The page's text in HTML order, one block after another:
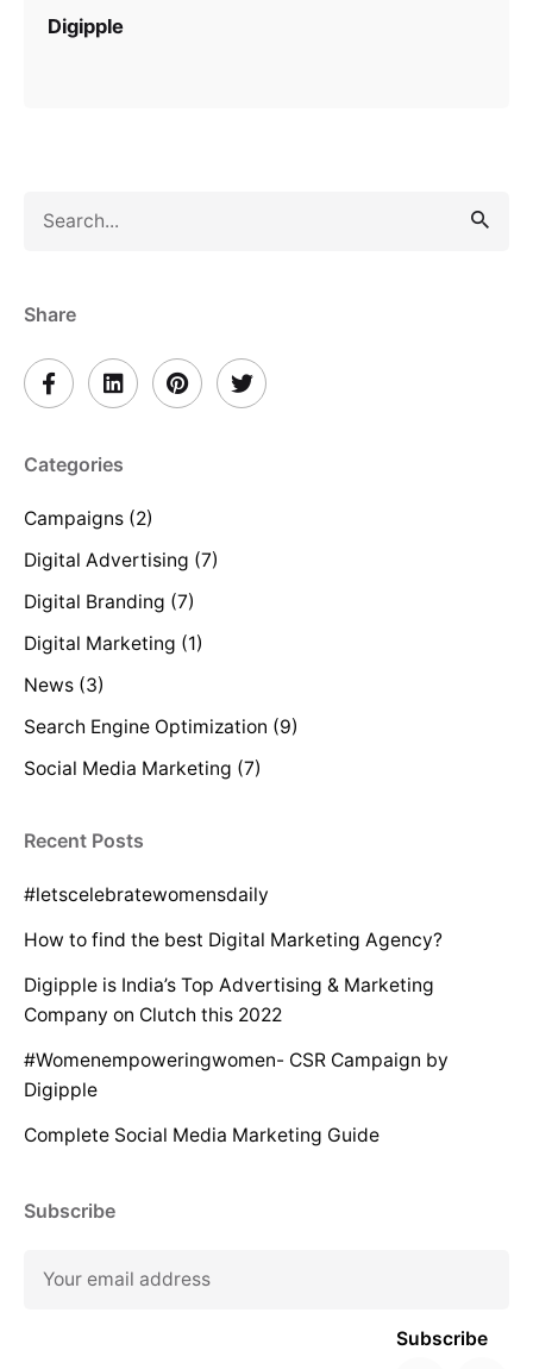
Digipple
Share
Categories
Campaigns (2)
Digital Advertising (7)
Digital Branding (7)
Digital Marketing (1)
News (3)
Search Engine Optimization (9)
Social Media Marketing (7)
Recent Posts
#letscelebratewomensdaily
How to find the best Digital Marketing Agency?
Digipple is India’s Top Advertising & Marketing
Company on Clutch this 2022
#Womenempoweringwomen- CSR Campaign by
Digipple
Complete Social Media Marketing Guide
Subscribe
Subscribe